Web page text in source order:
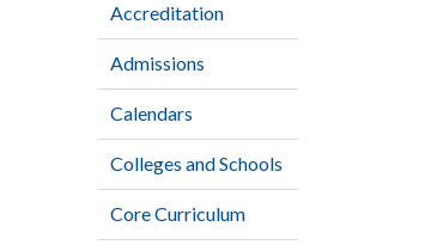
Accreditation
Admissions
Calendars
Colleges and Schools
Core Curriculum